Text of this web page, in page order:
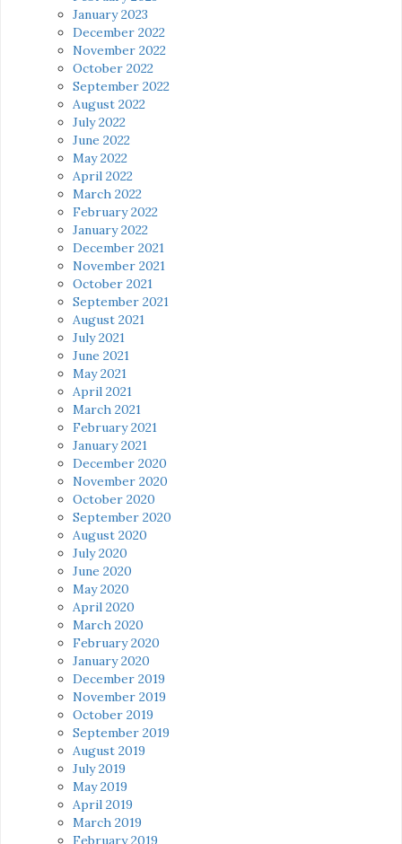
January 2023
December 2022
November 2022
October 2022
September 2022
August 2022
July 2022
June 2022
May 2022
April 2022
March 2022
February 2022
January 2022
December 2021
November 2021
October 2021
September 2021
August 2021
July 2021
June 2021
May 2021
April 2021
March 2021
February 2021
January 2021
December 2020
November 2020
October 2020
September 2020
August 2020
July 2020
June 2020
May 2020
April 2020
March 2020
February 2020
January 2020
December 2019
November 2019
October 2019
September 2019
August 2019
July 2019
May 2019
April 2019
March 2019
February 2019